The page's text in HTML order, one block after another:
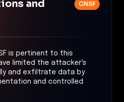
and
CNSF
is pertinent to this
limited the attacker's
and exfiltrate data by
and controlled